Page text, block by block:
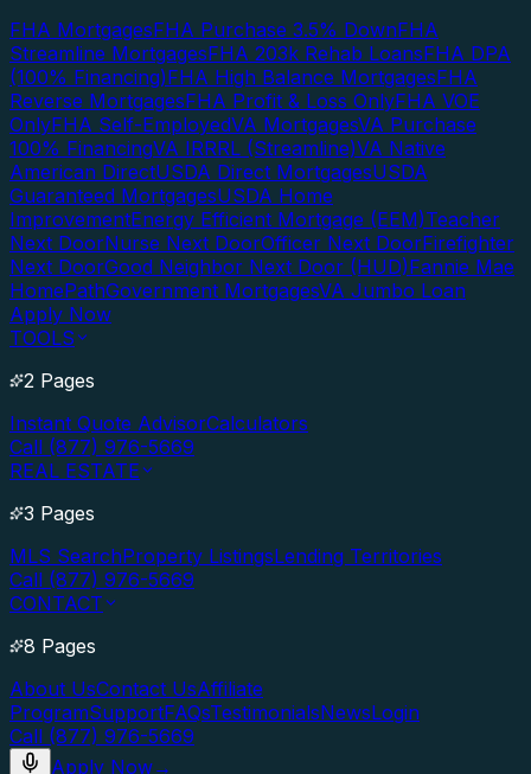
FHA MortgagesFHA Purchase 3.5% DownFHA
Streamline MortgagesFHA 203k Rehab LoansFHA DPA
(100% Financing)FHA High Balance MortgagesFHA
Reverse MortgagesFHA Profit & Loss OnlyFHA VOE
OnlyFHA Self-EmployedVA MortgagesVA Purchase
100% FinancingVA IRRRL (Streamline)VA Native
American DirectUSDA Direct MortgagesUSDA
Guaranteed MortgagesUSDA Home
ImprovementEnergy Efficient Mortgage (EEM)Teacher
Next DoorNurse Next DoorOfficer Next DoorFirefighter
Next DoorGood Neighbor Next Door (HUD)Fannie Mae
HomePathGovernment MortgagesVA Jumbo Loan
Apply Now
TOOLS
2 Pages
Instant Quote AdvisorCalculators
Call (877) 976-5669
REAL ESTATE
3 Pages
MLS SearchProperty ListingsLending Territories
Call (877) 976-5669
CONTACT
8 Pages
About UsContact UsAffiliate
ProgramSupportFAQsTestimonialsNewsLogin
Call (877) 976-5669
Apply Now→